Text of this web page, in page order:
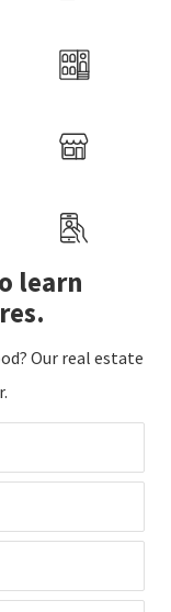
learn
Our real estate